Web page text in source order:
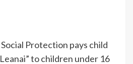
Protection pays child
to children under 16